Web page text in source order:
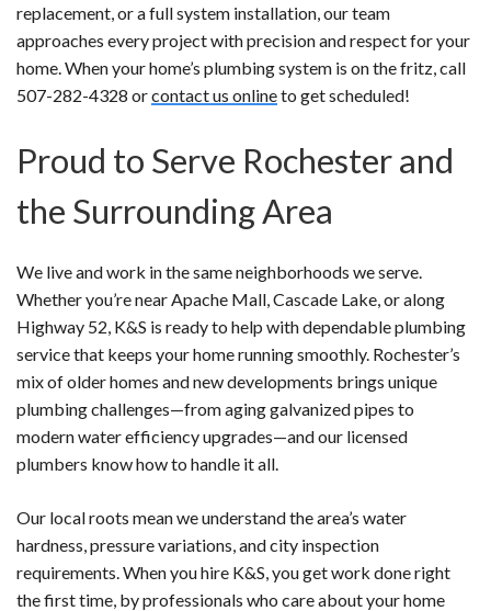
replacement, or a full system installation, our team
approaches every project with precision and respect for your
home. When your home’s plumbing system is on the fritz, call
507-282-4328 orcontact us onlineto get scheduled!
Proud to Serve Rochester and
the Surrounding Area
We live and work in the same neighborhoods we serve.
Whether you’re near Apache Mall, Cascade Lake, or along
Highway 52, K&S is ready to help with dependable plumbing
service that keeps your home running smoothly. Rochester’s
mix of older homes and new developments brings unique
plumbing challenges—from aging galvanized pipes to
modern water efficiency upgrades—and our licensed
plumbers know how to handle it all.
Our local roots mean we understand the area’s water
hardness, pressure variations, and city inspection
requirements. When you hire K&S, you get work done right
the first time, by professionals who care about your home